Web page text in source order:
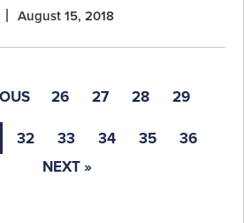
August 15, 2018
26 27 28 29
32 33 34 35
36
NEXT »